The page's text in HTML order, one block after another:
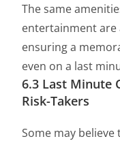
The same
entertainment are
ensuring a
even on a last
6.3 Last Minute
Risk-Takers
Some may